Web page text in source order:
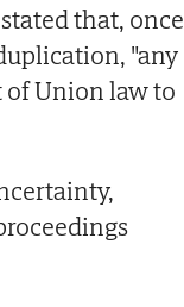
that, once
"any
Union law to